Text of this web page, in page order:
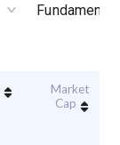
Market
Cap